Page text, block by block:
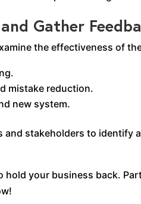
Gather
the effectiveness of
mistake reduction.
new system.
and stakeholders to
hold your business back.